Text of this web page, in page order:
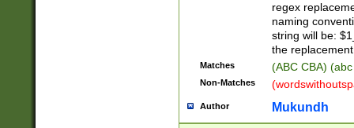
regex
naming
string will be:
the
Matches (ABC CBA)
Non-Matches
Author Mukundh